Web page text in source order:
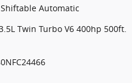
Automatic
Twin Turbo V6 400hp 500ft.